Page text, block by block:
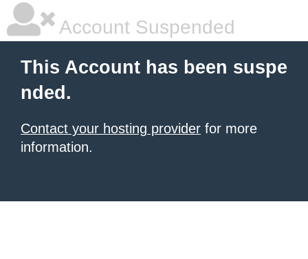
Account Suspended
This Account has been suspe
nded.
Contact your hosting provider for more
information.